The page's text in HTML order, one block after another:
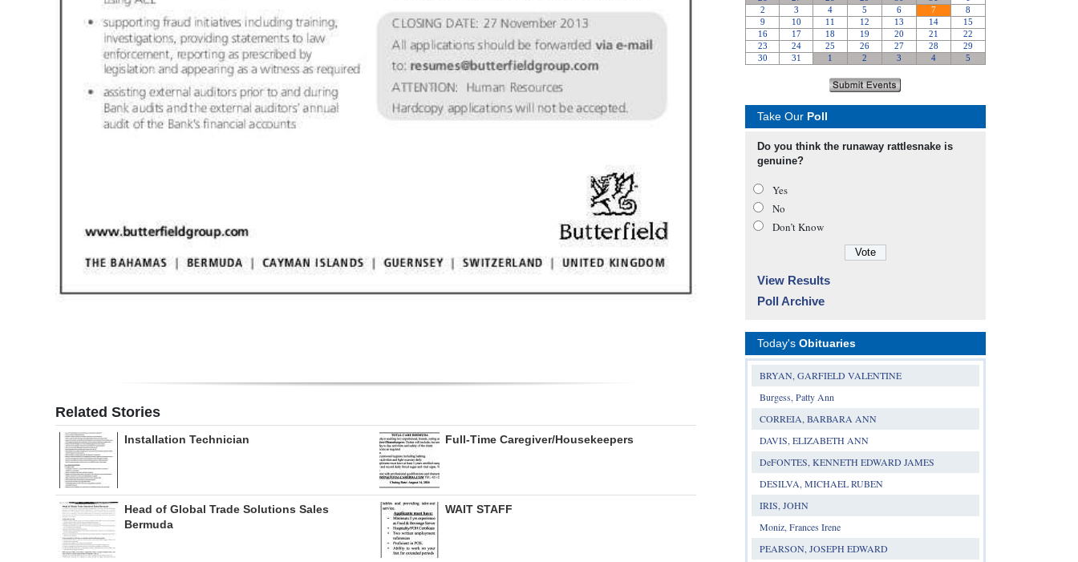
Related Stories
Installation Technician Full-Time Caregiver/Housekeepers
Head of Global Trade Solutions Sales
Bermuda
WAIT STAFF
Take Our Poll
Do you think the runaway rattlesnake is
genuine?
Yes
No
Don’t Know
View Results
Poll Archive
Today's Obituaries
BRYAN, GARFIELD VALENTINE
Burgess, Patty Ann
CORREIA, BARBARA ANN
DAVIS, ELIZABETH ANN
DeFONTES, KENNETH EDWARD JAMES
DESILVA, MICHAEL RUBEN
IRIS, JOHN
Moniz, Frances Irene
PEARSON, JOSEPH EDWARD